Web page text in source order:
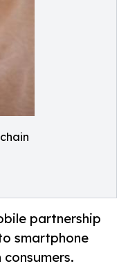
partnership
smartphone